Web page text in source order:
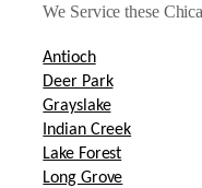
We Service these
Antioch
Deer Park
Grayslake
Indian Creek
Lake Forest
Long Grove